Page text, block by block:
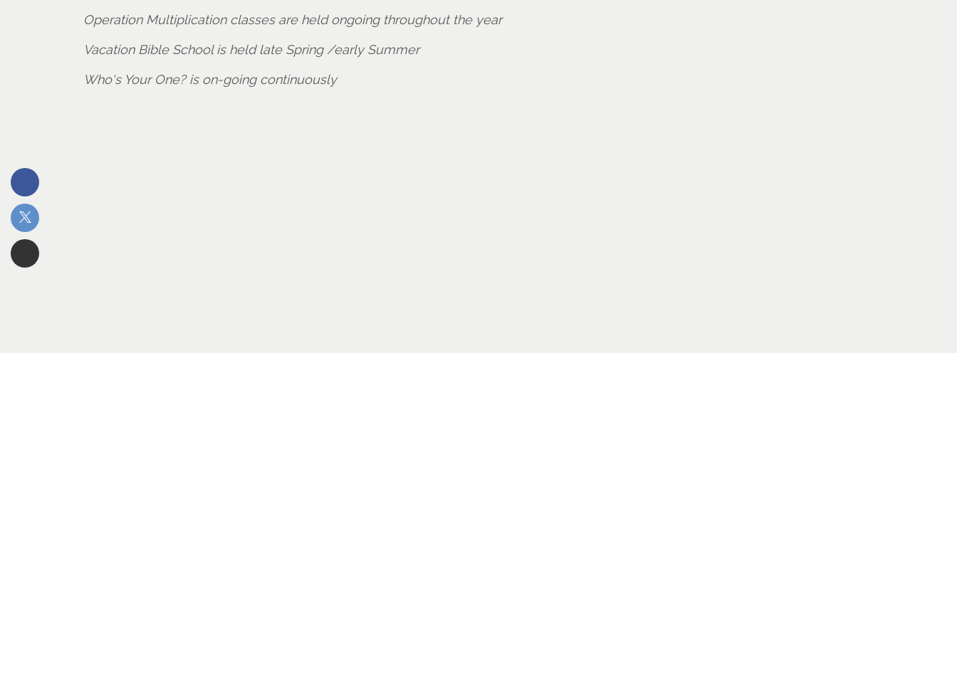
Operation Multiplication classes are held ongoing throughout the year
Vacation Bible School is held late Spring /early Summer
Who's Your One? is on-going continuously